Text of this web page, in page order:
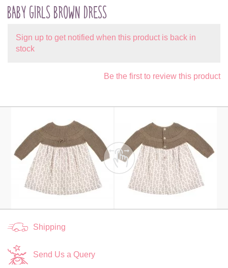
BABY GIRLS BROWN DRESS
Sign up to get notified when this product is back in
stock
Be the first to review this product
Shipping
Send Us a Query